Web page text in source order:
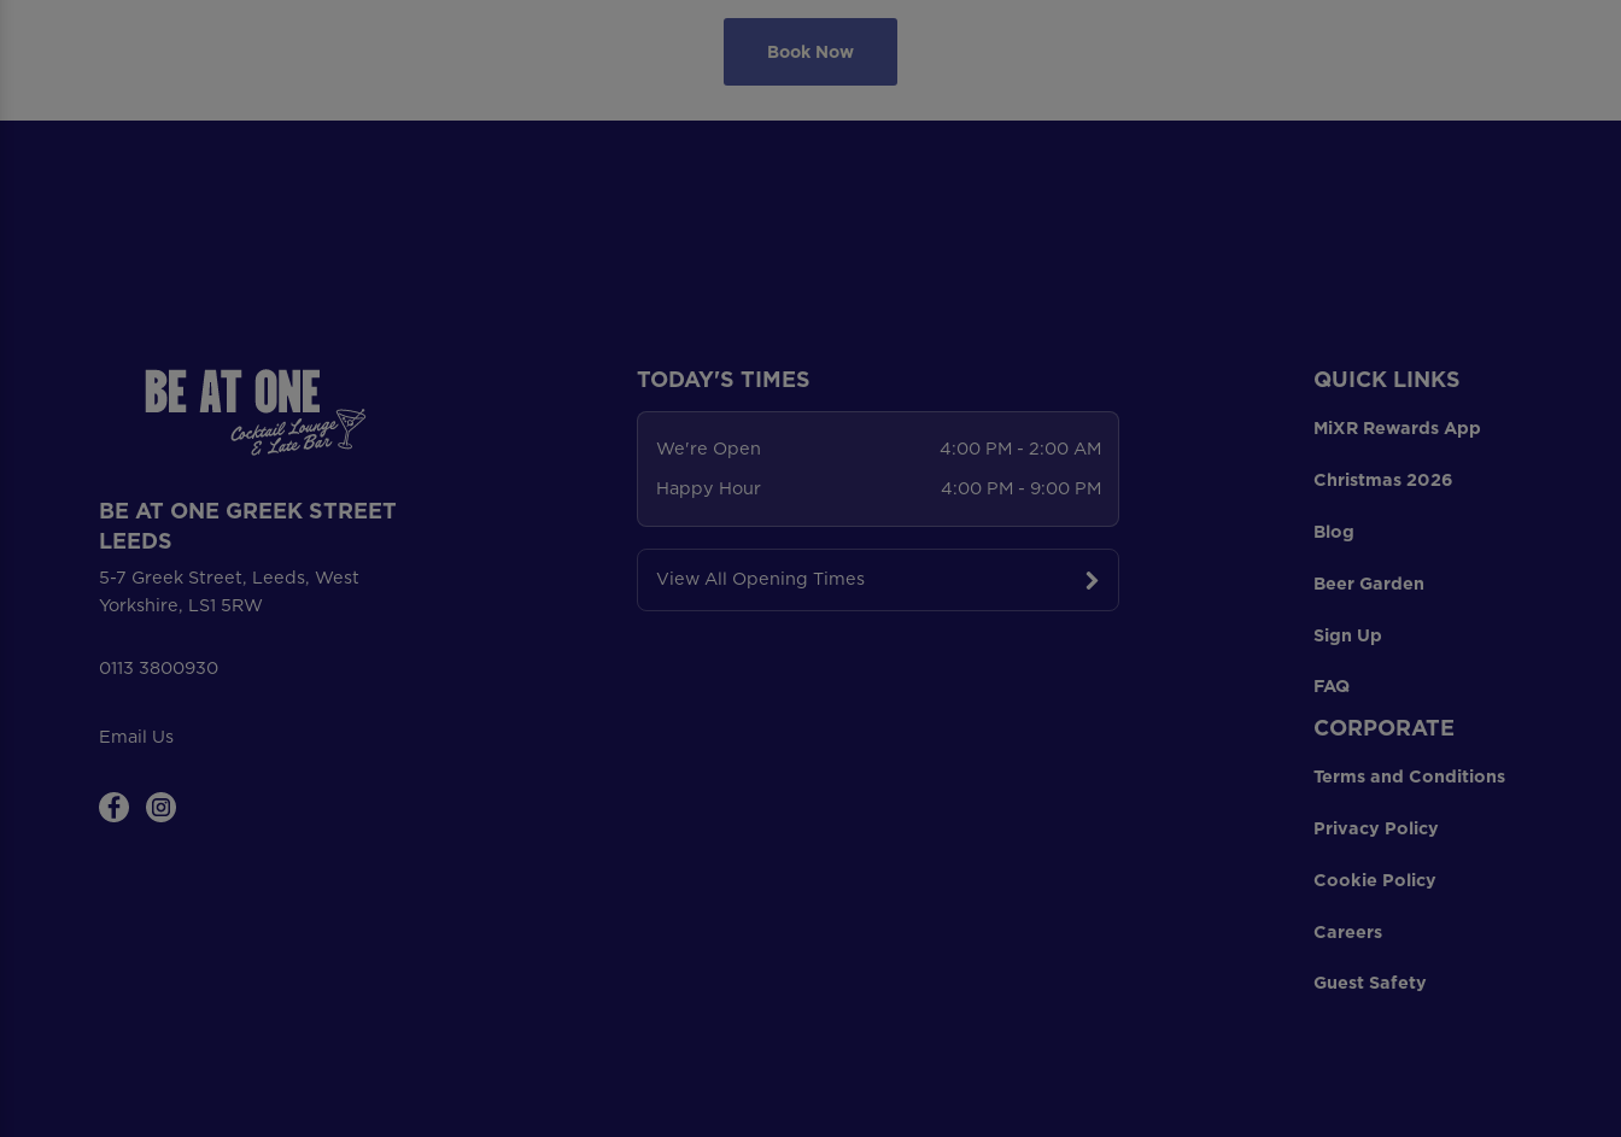
Book Now
BE AT ONE GREEK STREET
LEEDS
5-7 Greek Street, Leeds, West
Yorkshire, LS1 5RW
0113 3800930
Email Us
TODAY'S TIMES
We're Open
4:00 PM - 2:00 AM
Happy Hour
4:00 PM - 9:00 PM
View All Opening Times
QUICK LINKS
MiXR Rewards App
Christmas 2026
Blog
Beer Garden
Sign Up
FAQ
CORPORATE
Terms and Conditions
Privacy Policy
Cookie Policy
Careers
Guest Safety